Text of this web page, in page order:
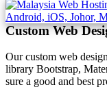
Custom Web
Our custom web
library Bootstrap,
sure a good and best